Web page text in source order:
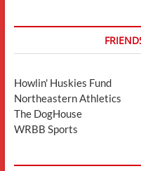
Howlin' Huskies Fund
Northeastern Athletics
The DogHouse
WRBB Sports